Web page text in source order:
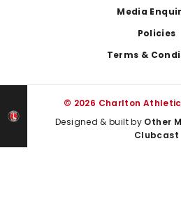
Media
Policies
Terms &
© 2026 Charlton
Designed & built by Other
Clubcast